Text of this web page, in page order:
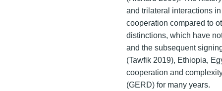
and trilateral interactions
cooperation compared to
distinctions, which have
and the subsequent
(Tawfik 2019), Ethiopia,
cooperation and
(GERD) for many years.